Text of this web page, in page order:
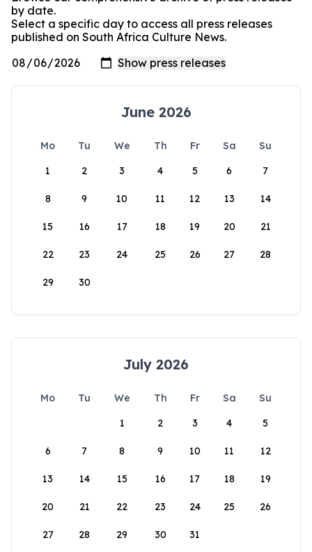
by date.
Select a specific day to access all press releases
published on South Africa Culture News.
June 2026
Mo Tu We Th Fr Sa
Su
1
2 3 4 5 6 7
8 9 10 11 12 13 14
15 16 17 18 19 20 21
22 23 24 25 26 27 28
29 30
July 2026
Mo Tu We Th Fr Sa
Su
1
2 3 4 5
6 7 8 9 10 11 12
13 14 15 16 17 18 19
20 21 22 23 24 25 26
27 28 29 30 31